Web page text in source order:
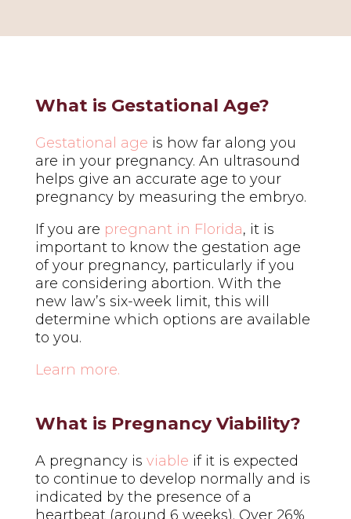
What is Gestational Age?
Gestational age is how far along you
are in your pregnancy. An ultrasound
helps give an accurate age to your
pregnancy by measuring the embryo.
If you are pregnant in Florida, it is
important to know the gestation age
of your pregnancy, particularly if you
are considering abortion. With the
new law’s six-week limit, this will
determine which options are available
to you.
Learn more.
What is Pregnancy Viability?
A pregnancy is viable if it is expected
to continue to develop normally and is
indicated by the presence of a
heartbeat (around 6 weeks). Over 26%